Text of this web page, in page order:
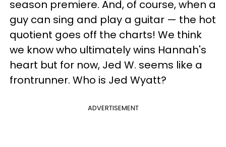
season premiere. And, of course, when a
guy can sing and play a guitar — the hot
quotient goes off the charts! We think
we know who ultimately wins Hannah's
heart but for now, Jed W. seems like a
frontrunner. Who is Jed Wyatt?
ADVERTISEMENT